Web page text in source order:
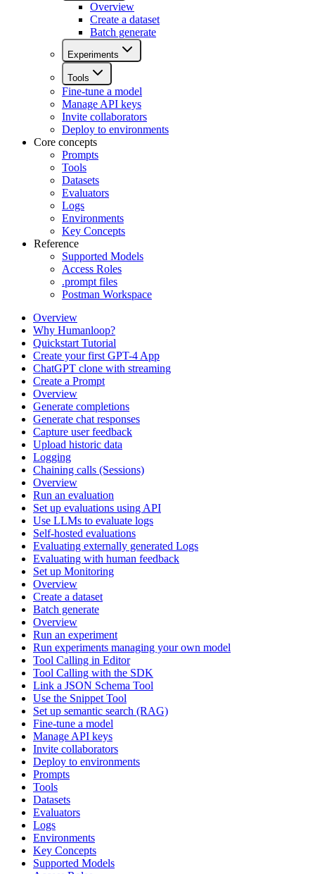
Overview
Create a dataset
Batch generate
Experiments
Tools
Fine-tune a model
Manage API keys
Invite collaborators
Deploy to environments
Core concepts
Prompts
Tools
Datasets
Evaluators
Logs
Environments
Key Concepts
Reference
Supported Models
Access Roles
.prompt files
Postman Workspace
Overview
Why Humanloop?
Quickstart Tutorial
Create your first GPT-4 App
ChatGPT clone with streaming
Create a Prompt
Overview
Generate completions
Generate chat responses
Capture user feedback
Upload historic data
Logging
Chaining calls (Sessions)
Overview
Run an evaluation
Set up evaluations using API
Use LLMs to evaluate logs
Self-hosted evaluations
Evaluating externally generated Logs
Evaluating with human feedback
Set up Monitoring
Overview
Create a dataset
Batch generate
Overview
Run an experiment
Run experiments managing your own model
Tool Calling in Editor
Tool Calling with the SDK
Link a JSON Schema Tool
Use the Snippet Tool
Set up semantic search (RAG)
Fine-tune a model
Manage API keys
Invite collaborators
Deploy to environments
Prompts
Tools
Datasets
Evaluators
Logs
Environments
Key Concepts
Supported Models